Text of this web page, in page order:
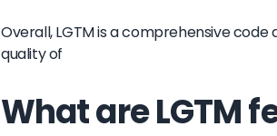
Overall, LGTM is a comprehensive
quality of
What are LGTM